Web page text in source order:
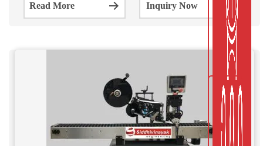
This Models are ideal for applying single full/ partial self-
adhesive labels on round / flat surfaces of a wide range
Read More Inquiry Now